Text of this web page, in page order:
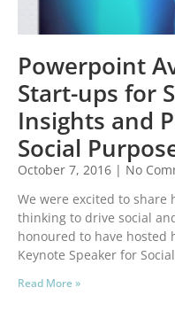
Powerpoint
Start-ups for
Insights and
Social
October 7, 2016
No
We were excited to share
thinking to drive social
honoured to have hosted
Keynote Speaker for
Read More »